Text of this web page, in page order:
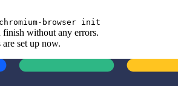
browser init
finish without any errors.
set up now.